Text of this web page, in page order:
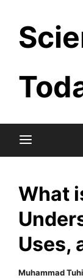
content
What
Uses,
Muhammad